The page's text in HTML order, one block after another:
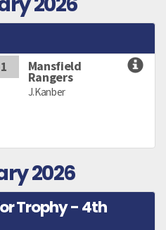
Mansfield
Rangers
J.Kanber
2026
Trophy - 4th